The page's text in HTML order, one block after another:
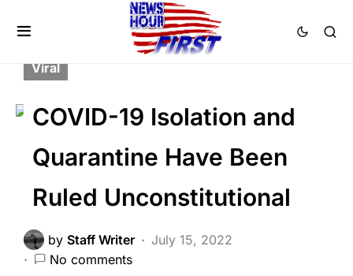
BREAKING NEWS
FEATURED
LIBERAL AGENDA
POLITICS
Trending
Viral
COVID-19 Isolation and
Quarantine Have Been
Ruled Unconstitutional
by Staff Writer
July 15, 2022
No comments